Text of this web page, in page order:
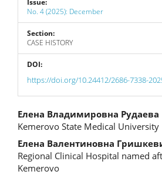
Issue:
No. 4 (2025): December
Section:
CASE HISTORY
DOI:
https://doi.org/10.24412/2686-7338-
Main
Article
Content
Елена Владимировна Рудаева
Kemerovo State Medical University
Елена Валентиновна
Regional Clinical Hospital named
Kemerovo